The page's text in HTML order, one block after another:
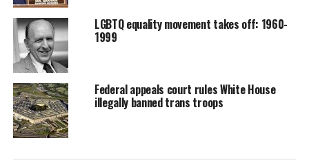
LGBTQ equality movement takes off: 1960-
1999
Federal appeals court rules White House
illegally banned trans troops